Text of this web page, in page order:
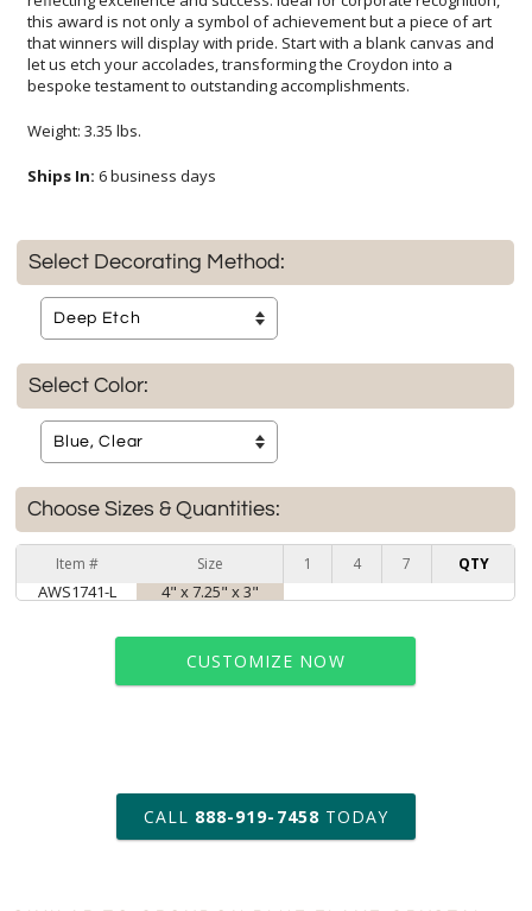
bespoke testament to outstanding accomplishments.
Weight: 3.35 lbs.
Ships In: 6 business days
Select Decorating Method:
Select Color:
Choose Sizes & Quantities:
Item # Size 1 4 7 QTY
AWS1741-L 4" x 7.25" x 3"
CUSTOMIZE NOW
art proof within 2 business days
6 business days for
production
CALL 888-919-7458 TODAY